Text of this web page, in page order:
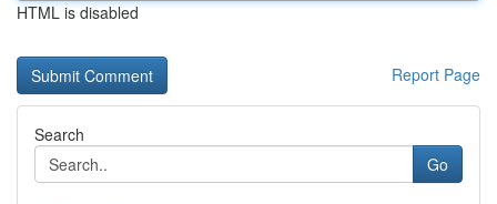
HTML is disabled
Report Page
Search
Go